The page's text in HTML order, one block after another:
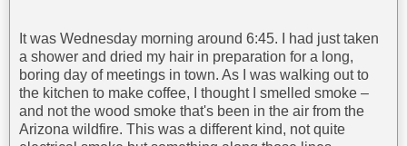
It was Wednesday morning around 6:45. I had just taken
a shower and dried my hair in preparation for a long,
boring day of meetings in town. As I was walking out to
the kitchen to make coffee, I thought I smelled smoke –
and not the wood smoke that's been in the air from the
Arizona wildfire. This was a different kind, not quite